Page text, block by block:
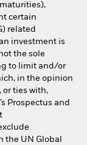
certain
related
investment is
the sole
to limit and/or
in the opinion
or ties with,
Prospectus and
the UN Global